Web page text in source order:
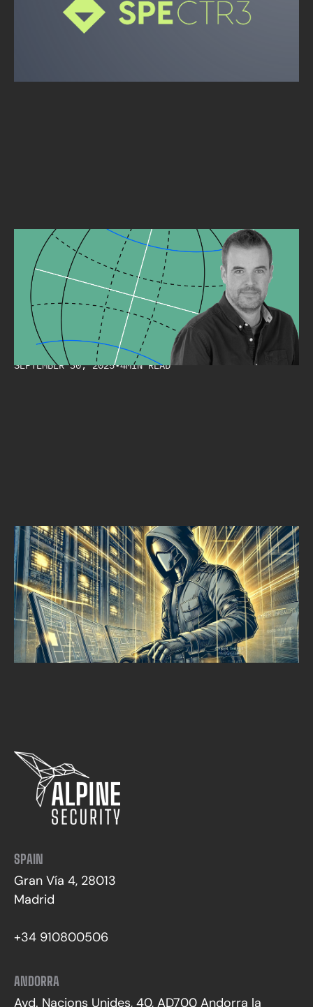
SPECTR3: REMOTE ACQUISITION TOOL
INTERVIEW
CYBERSECURITY MUST BE A STRATEGIC AXIS FOR ANY
ORGANIZATION.
Alpine Security
SEPTEMBER 30, 2025•4MIN READ
THREAT HUNTING
THE STRATEGIC VALUE OF THREAT HUNTING IN CYBERSECURITY
Alpine Security
SEPTEMBER 17, 2024•MIN READ
SPAIN
Gran Vía 4, 28013
Madrid
+34 910800506
ANDORRA
Avd. Nacions Unides, 40, AD700 Andorra la